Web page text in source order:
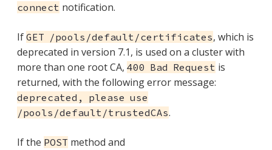
connect notification.
If GET /pools/default/certificates, which is
deprecated in version 7.1, is used on a cluster with
more than one root CA, 400 Bad Request is
returned, with the following error message:
deprecated, please use
/pools/default/trustedCAs.
If the POST method and